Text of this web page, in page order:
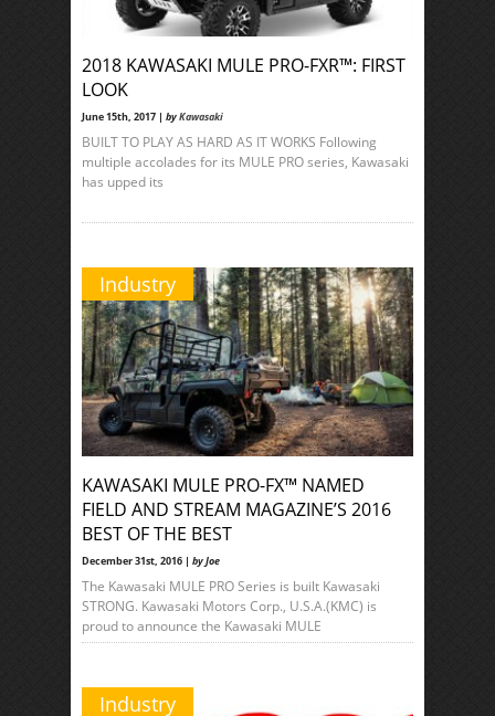
2018 KAWASAKI MULE PRO-FXR™: FIRST
LOOK
June 15th, 2017 | byKawasaki
BUILT TO PLAY AS HARD AS IT WORKS Following
multiple accolades for its MULE PRO series, Kawasaki
has upped its
Industry
KAWASAKI MULE PRO-FX™ NAMED
FIELD AND STREAM MAGAZINE’S 2016
BEST OF THE BEST
December 31st, 2016 | by Joe
The Kawasaki MULE PRO Series is built Kawasaki
STRONG. Kawasaki Motors Corp., U.S.A.(KMC) is
proud to announce the Kawasaki MULE
Industry